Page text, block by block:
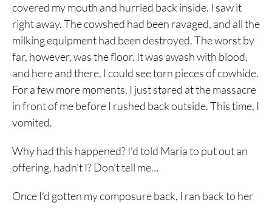
covered my mouth and hurried back inside. I saw it
right away. The cowshed had been ravaged, and all the
milking equipment had been destroyed. The worst by
far, however, was the floor. It was awash with blood,
and here and there, I could see torn pieces of cowhide.
For a few more moments, I just stared at the massacre
in front of me before I rushed back outside. This time, I
vomited.
Why had this happened? I’d told Maria to put out an
offering, hadn’t I? Don’t tell me…
Once I’d gotten my composure back, I ran back to her